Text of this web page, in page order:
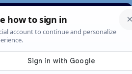
scripts
Search News About